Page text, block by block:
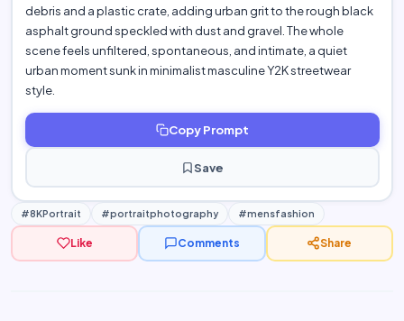
debris and a plastic crate, adding urban grit to the rough black
asphalt ground speckled with dust and gravel. The whole
scene feels unfiltered, spontaneous, and intimate, a quiet
urban moment sunk in minimalist masculine Y2K streetwear
style.
Copy Prompt
Save
#8KPortrait #portraitphotography #mensfashion
Like Comments Share